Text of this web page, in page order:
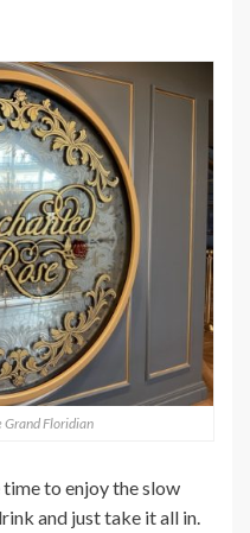
Grand Floridian
to enjoy the slow
and just take it all in.